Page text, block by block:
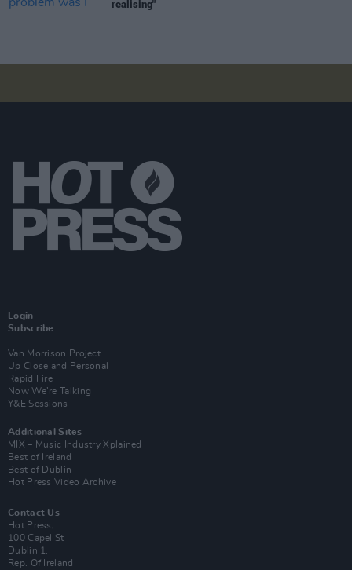
realising"
Login
Subscribe
Van Morrison Project
Up Close and Personal
Rapid Fire
Now We’re Talking
Y&E Sessions
Additional Sites
MIX – Music Industry Xplained
Best of Ireland
Best of Dublin
Hot Press Video Archive
Contact Us
Hot Press,
100 Capel St
Dublin 1.
Rep. Of Ireland